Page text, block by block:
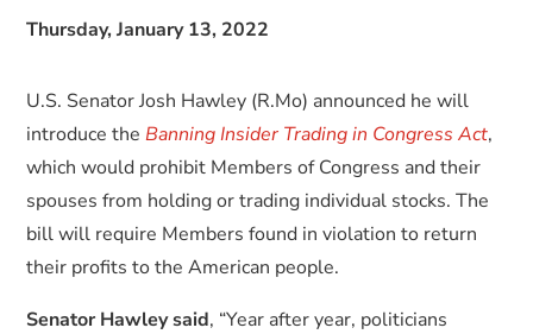
Thursday, January 13, 2022
U.S. Senator Josh Hawley (R.Mo) announced he will
introduce theBanning Insider Trading in Congress Act,
which would prohibit Members of Congress and their
spouses from holding or trading individual stocks. The
bill will require Members found in violation to return
their profits to the American people.
Senator Hawley said, “Year after year, politicians